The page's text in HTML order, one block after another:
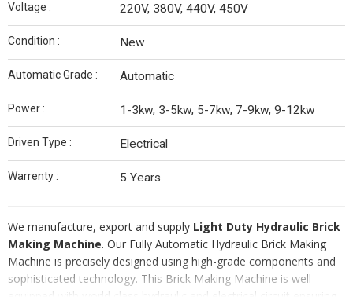
Voltage : 220V, 380V, 440V, 450V
Condition : New
Automatic Grade : Automatic
Power : 1-3kw, 3-5kw, 5-7kw, 7-9kw, 9-12kw
Driven Type : Electrical
Warrenty : 5 Years
We manufacture, export and supply Light Duty Hydraulic Brick
Making Machine. Our Fully Automatic Hydraulic Brick Making
Machine is precisely designed using high-grade components and
sophisticated technology. This Brick Making Machine is well
equipped with world class hydraulic and electrical circuit ensuring